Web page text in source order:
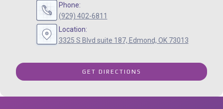
Phone:
(929) 402-6811
Location:
3325 S Blvd suite 187, Edmond, OK 73013
GET DIRECTIONS